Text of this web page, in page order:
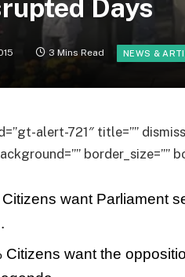
Days
3 Mins Read NEWS &
alert-721″ title=””
border_size=””
want Parliament
Citizens want the